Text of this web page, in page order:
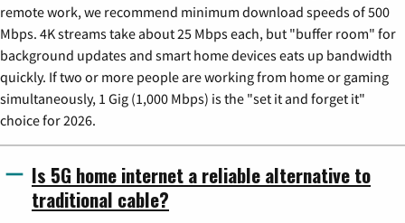
remote work, we recommend minimum download speeds of 500
Mbps. 4K streams take about 25 Mbps each, but "buffer room" for
background updates and smart home devices eats up bandwidth
quickly. If two or more people are working from home or gaming
simultaneously, 1 Gig (1,000 Mbps) is the "set it and forget it"
choice for 2026.
Is 5G home internet a reliable alternative to
traditional cable?